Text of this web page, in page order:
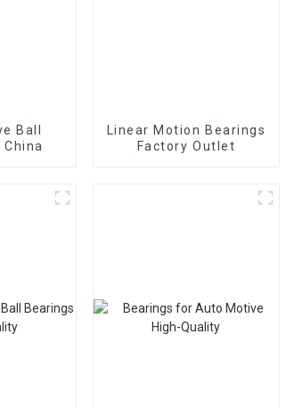
Ball
China
Linear Motion Bearings
Factory Outlet